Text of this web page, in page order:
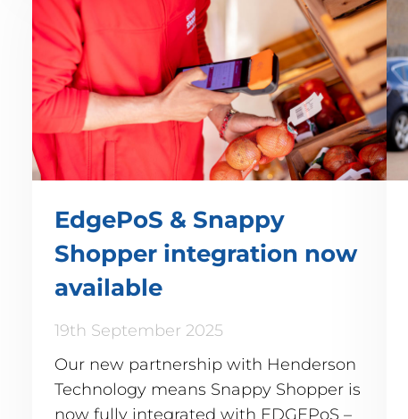
EdgePoS & Snappy
Shopper integration now
available
19th September 2025
Our new partnership with Henderson
Technology means Snappy Shopper is
now fully integrated with EDGEPoS –